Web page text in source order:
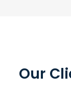
Our